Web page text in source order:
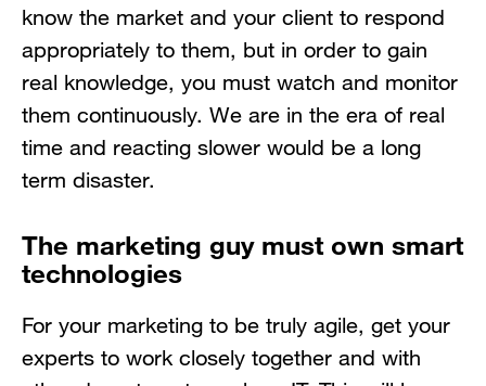
know the market and your client to respond
appropriately to them, but in order to gain
real knowledge, you must watch and monitor
them continuously. We are in the era of real
time and reacting slower would be a long
term disaster.
The marketing guy must own smart
technologies
For your marketing to be truly agile, get your
experts to work closely together and with